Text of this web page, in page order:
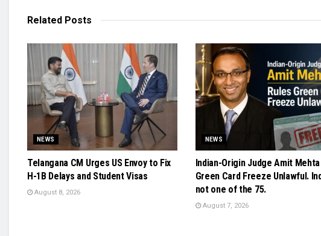
Related Posts
NEWS
Telangana CM Urges US Envoy to Fix
H-1B Delays and Student Visas
August 8, 2026
NEWS
Indian-Origin Judge Amit
Green Card Freeze Unlawful.
not one of the 75.
August 7, 2026